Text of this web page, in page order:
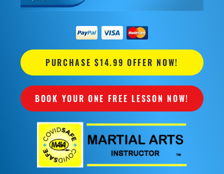
PURCHASE $14.99 OFFER NOW!
BOOK YOUR ONE FREE LESSON NOW!